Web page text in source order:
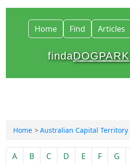
Home Find Articles
findaDOGPARK
Home Australian Capital Territory
A B C D E F G